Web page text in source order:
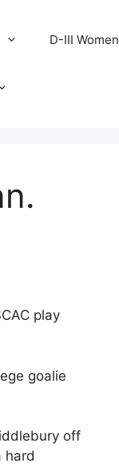
D-III Women
play
goalie
off
hard